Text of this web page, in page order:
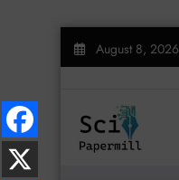
Skip
August 8, 2026